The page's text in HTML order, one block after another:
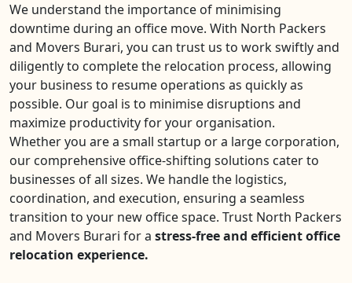
We understand the importance of minimising
downtime during an office move. With North Packers
and Movers Burari, you can trust us to work swiftly and
diligently to complete the relocation process, allowing
your business to resume operations as quickly as
possible. Our goal is to minimise disruptions and
maximize productivity for your organisation.
Whether you are a small startup or a large corporation,
our comprehensive office-shifting solutions cater to
businesses of all sizes. We handle the logistics,
coordination, and execution, ensuring a seamless
transition to your new office space. Trust North Packers
and Movers Burari for a stress-free and efficient office
relocation experience.